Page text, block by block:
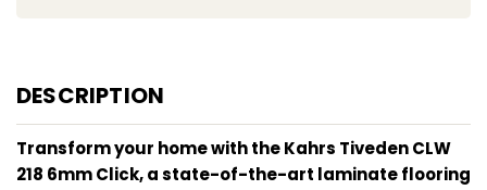
DESCRIPTION
Transform your home with the Kahrs Tiveden CLW
218 6mm Click, a state-of-the-art laminate flooring